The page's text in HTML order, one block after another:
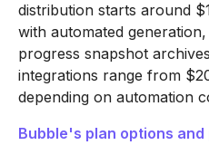
distribution starts around
with automated
progress snapshot
integrations range from
depending on automation
Bubble's plan options